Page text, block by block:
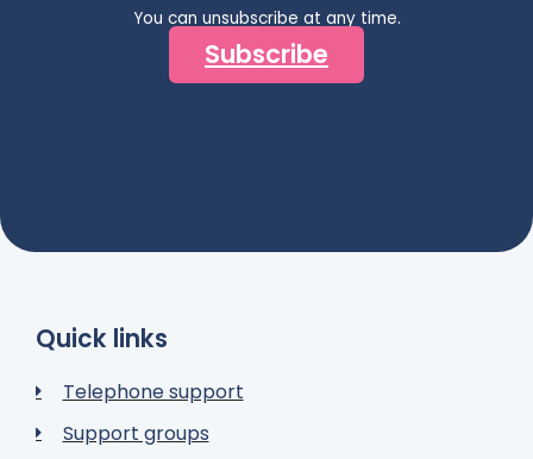
You can unsubscribe at any time.
Subscribe
Quick links
Telephone support
Support groups